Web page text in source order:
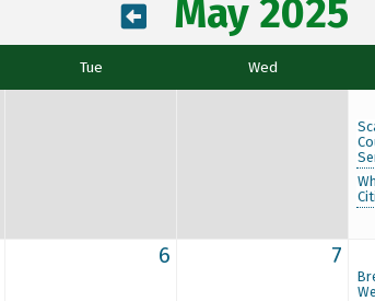
May 2025
Tue Wed
6 7